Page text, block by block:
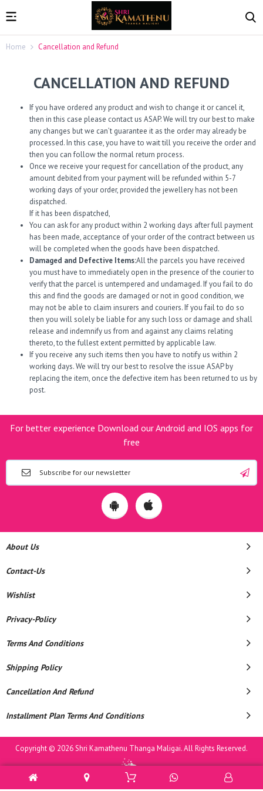
Home Cancellation and Refund
CANCELLATION AND REFUND
If you have ordered any product and wish to change it or cancel it,
then in this case please contact us ASAP. We will try our best to make
any changes but we can’t guarantee it as the order may already be
processed. In this case, you have to wait till you receive the order and
then you can follow the normal return process.
Once we receive your request for cancellation of the product, any
amount debited from your payment will be refunded within 5-7
working days of your order, provided the jewellery has not been
dispatched.
If it has been dispatched,
You can ask for any product within 2 working days after full payment
has been made, acceptance of your order of the contract between us
will be completed when the goods have been dispatched.
Damaged and Defective Items:All the parcels you have received
you must have to immediately open in the presence of the courier to
verify that the parcel is untempered and undamaged. If you fail to do
this and find the goods are damaged or not in good condition, we
may not be able to claim insurers and couriers. If you fail to do so
then you will solely be liable for any such loss or damage and shall
release and indemnify us from and against any claims relating
thereto, to the fullest extent permitted by applicable law.
If you receive any such items then you have to notify us within 2
working days. We will try our best to resolve the issue ASAP by
replacing the item, once the defective item has been returned to us by
post.
For better experience Download our Android and IOS apps for
free
About Us
Contact-Us
Wishlist
Privacy-Policy
Terms And Conditions
Shipping Policy
Cancellation And Refund
Installment Plan Terms And Conditions
Copyright © 2026 Shri Kamathenu Thanga Maligai. All Rights Reserved.
Powered By